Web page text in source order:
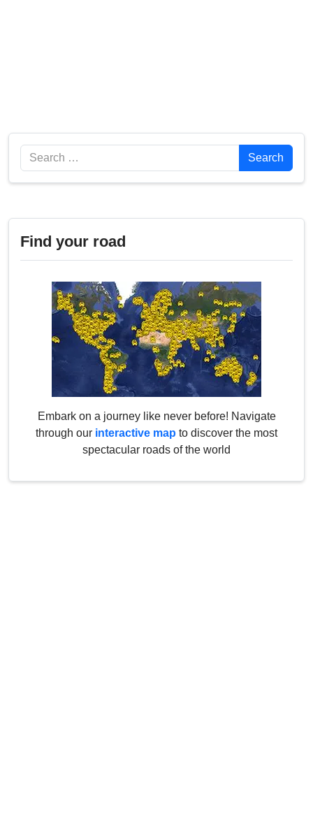
Search Search
Find your road
Embark on a journey like never before! Navigate
through our interactive map to discover the most
spectacular roads of the world